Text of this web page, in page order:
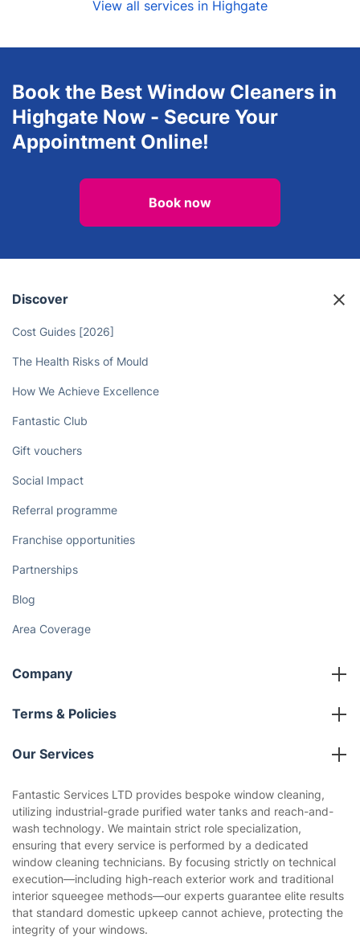
View all services in Highgate
Book the Best Window Cleaners in
Highgate Now - Secure Your
Appointment Online!
Book now
Discover
Cost Guides [2026]
The Health Risks of Mould
How We Achieve Excellence
Fantastic Club
Gift vouchers
Social Impact
Referral programme
Franchise opportunities
Partnerships
Blog
Area Coverage
Company
About us
Terms & Policies
Company policies
Privacy policy
Website’s terms of use
Cookies policy
Our Services
Gardening
Landscaping
Tradespeople and Odd Jobs
Builders
Fantastic Services LTD provides bespoke window cleaning,
utilizing industrial-grade purified water tanks and reach-and-
wash technology. We maintain strict role specialization,
ensuring that every service is performed by a dedicated
window cleaning technicians. By focusing strictly on technical
execution—including high-reach exterior work and traditional
interior squeegee methods—our experts guarantee elite results
that standard domestic upkeep cannot achieve, protecting the
integrity of your windows.